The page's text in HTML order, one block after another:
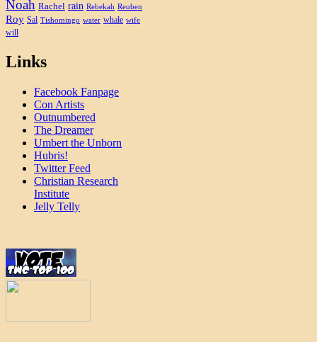
Noah Rachel rain Rebekah Reuben
Roy Sal Tishomingo water whale wife
will
Links
Facebook Fanpage
Con Artists
Outnumbered
The Dreamer
Umbert the Unborn
Hubris!
Twitter Feed
Christian Research
Institute
Jelly Telly